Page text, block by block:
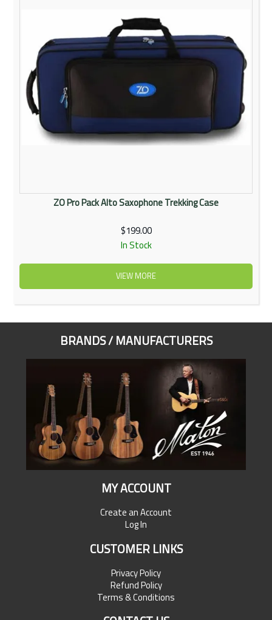
ZO Pro Pack Alto Saxophone Trekking Case
$199.00
In Stock
VIEW MORE
BRANDS / MANUFACTURERS
MY ACCOUNT
Create an Account
Log In
CUSTOMER LINKS
Privacy Policy
Refund Policy
Terms & Conditions